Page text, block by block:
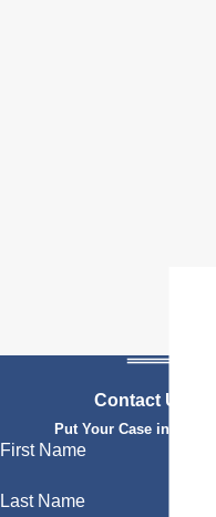
Contact Us
Put Your Case in
First Name
Last Name